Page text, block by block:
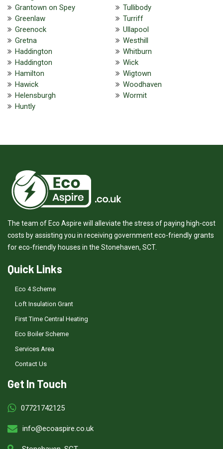
Grantown on Spey
Greenlaw
Greenock
Gretna
Haddington
Haddington
Hamilton
Hawick
Helensburgh
Huntly
Tullibody
Turriff
Ullapool
Westhill
Whitburn
Wick
Wigtown
Woodhaven
Wormit
The team of Eco Aspire will alleviate the stress of paying high-cost
costs by assisting you in receiving government eco-friendly grants
for eco-friendly houses in the Stonehaven, SCT.
Quick Links
Eco 4 Scheme
Loft Insulation Grant
First Time Central Heating
Eco Boiler Scheme
Services Area
Contact Us
Get In Touch
07721742125
info@ecoaspire.co.uk